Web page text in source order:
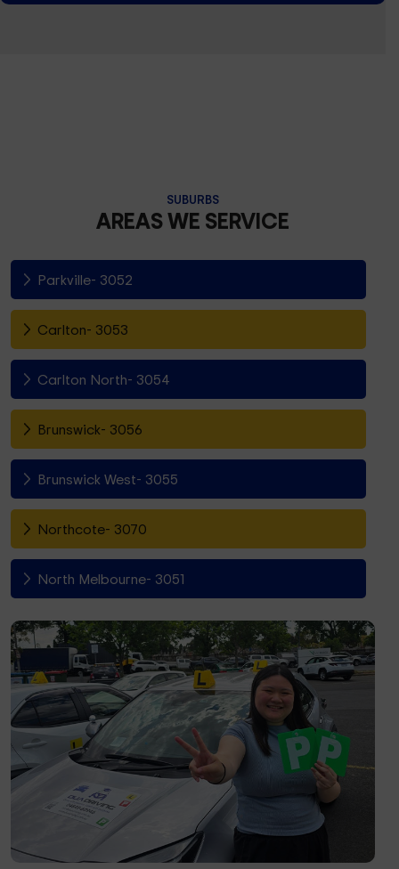
SUBURBS
AREAS WE SERVICE
Parkville- 3052
Carlton- 3053
Carlton North- 3054
Brunswick- 3056
Brunswick West- 3055
Northcote- 3070
North Melbourne- 3051
Fitzroy North- 3068
Richmond- 3121
South Yarra- 3141
Toorak- 3142
Flemington- 3031